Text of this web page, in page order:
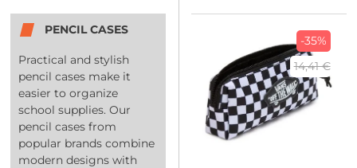
PENCIL CASES
Practical and stylish
pencil cases make it
easier to organize
school supplies. Our
pencil cases from
popular brands combine
modern designs with
-35%
14,41 €